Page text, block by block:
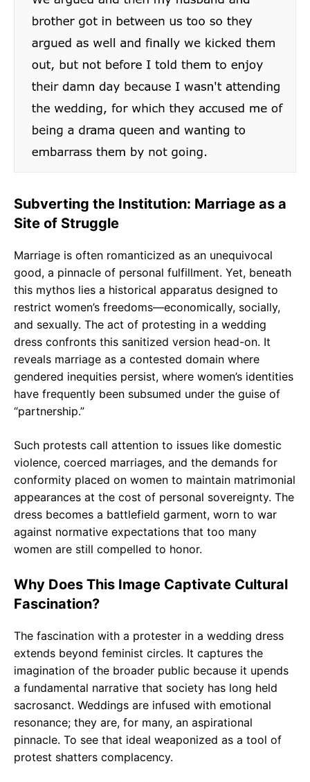
Subverting the Institution: Marriage as a
Site of Struggle
Marriage is often romanticized as an unequivocal
good, a pinnacle of personal fulfillment. Yet, beneath
this mythos lies a historical apparatus designed to
restrict women’s freedoms—economically, socially,
and sexually. The act of protesting in a wedding
dress confronts this sanitized version head-on. It
reveals marriage as a contested domain where
gendered inequities persist, where women’s identities
have frequently been subsumed under the guise of
“partnership.”
Such protests call attention to issues like domestic
violence, coerced marriages, and the demands for
conformity placed on women to maintain matrimonial
appearances at the cost of personal sovereignty. The
dress becomes a battlefield garment, worn to war
against normative expectations that too many
women are still compelled to honor.
Why Does This Image Captivate Cultural
Fascination?
The fascination with a protester in a wedding dress
extends beyond feminist circles. It captures the
imagination of the broader public because it upends
a fundamental narrative that society has long held
sacrosanct. Weddings are infused with emotional
resonance; they are, for many, an aspirational
pinnacle. To see that ideal weaponized as a tool of
protest shatters complacency.